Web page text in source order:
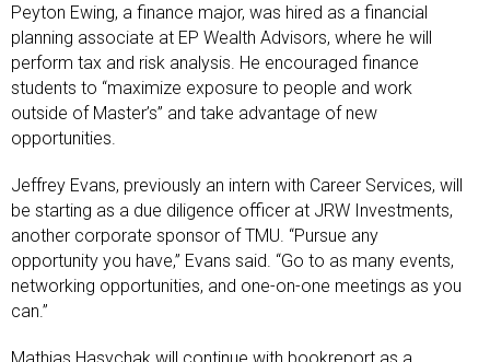
Peyton Ewing, a finance major, was hired as a financial
planning associate at EP Wealth Advisors, where he will
perform tax and risk analysis. He encouraged finance
students to “maximize exposure to people and work
outside of Master’s” and take advantage of new
opportunities.
Jeffrey Evans, previously an intern with Career Services, will
be starting as a due diligence officer at JRW Investments,
another corporate sponsor of TMU. “Pursue any
opportunity you have,” Evans said. “Go to as many events,
networking opportunities, and one-on-one meetings as you
can.”
Mathias Hasychak will continue with bookreport as a